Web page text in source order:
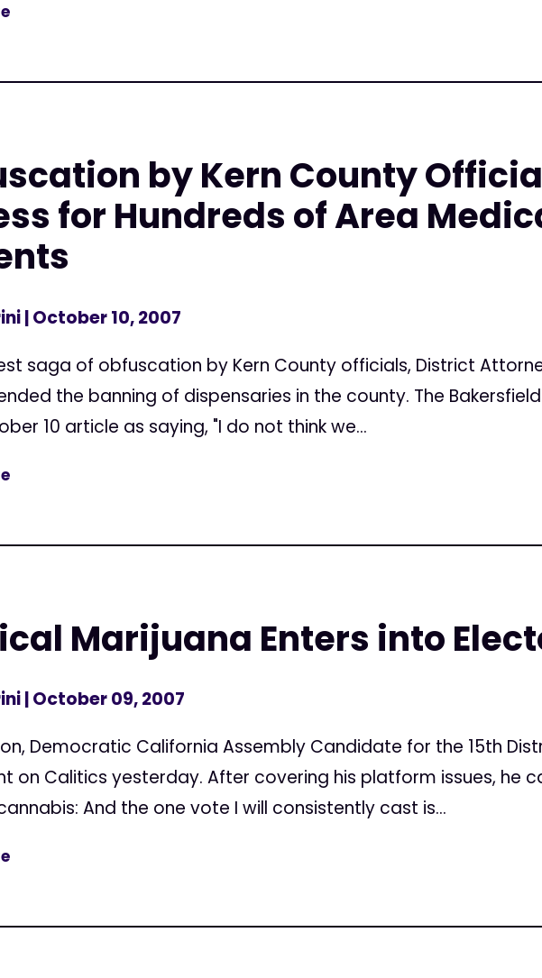
by Kern County
for Hundreds of Area
| October 10, 2007
saga of obfuscation by Kern County officials, District
the banning of dispensaries in the county. The
10 article as saying, "I do not think we...
Marijuana Enters into
| October 09, 2007
Democratic California Assembly Candidate for the 15th
on Calitics yesterday. After covering his platform issues, he
And the one vote I will consistently cast is...